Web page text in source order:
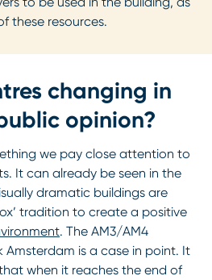
these resources.
changing in
opinion?
we pay close attention to
It can already be seen in the
dramatic buildings are
tradition to create a positive
. The AM3/AM4
Amsterdam is a case in point. It
when it reaches the end of